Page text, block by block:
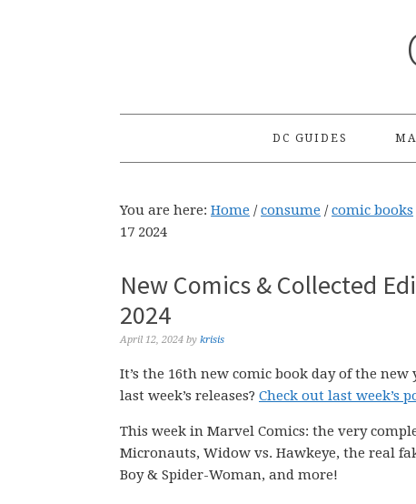
DC GUIDES
You are here: Home / consume / comic books
17 2024
New Comics & Collected
2024
April 12, 2024 by krisis
It’s the 16th new comic book day of the
last week’s releases? Check out last week’s
This week in Marvel Comics: the very
Micronauts, Widow vs. Hawkeye, the real
Boy & Spider-Woman, and more!